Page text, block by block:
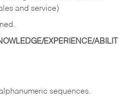
and service)
EXPERIENCE/ABILIT
sequences.